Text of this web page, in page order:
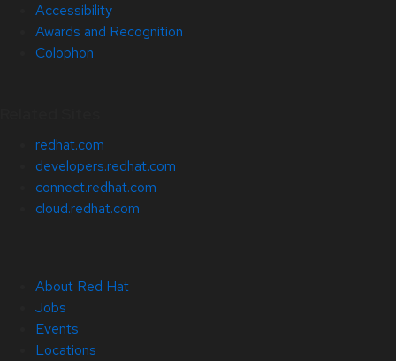
Accessibility
Awards and Recognition
Colophon
redhat.com
developers.redhat.com
connect.redhat.com
cloud.redhat.com
About Red Hat
Jobs
Events
Locations